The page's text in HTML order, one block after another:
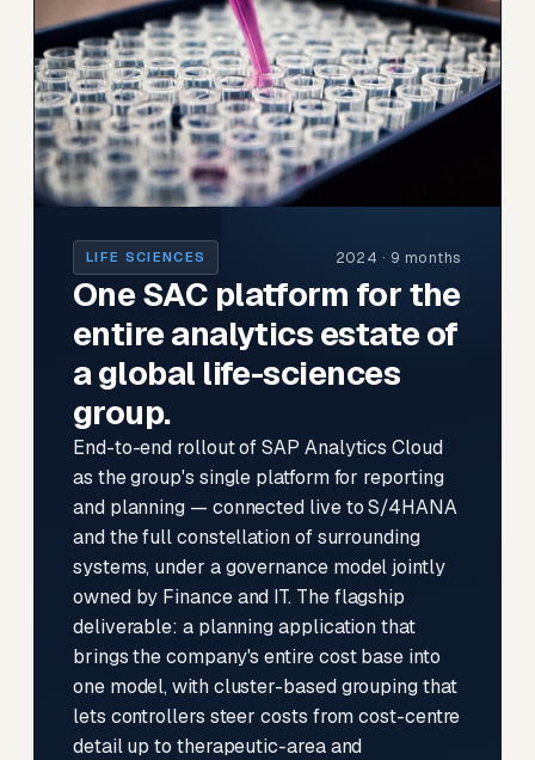
LIFE SCIENCES 2024 · 9 months
One SAC platform for the
entire analytics estate of
a global life-sciences
group.
End-to-end rollout of SAP Analytics Cloud
as the group's single platform for reporting
and planning — connected live to S/4HANA
and the full constellation of surrounding
systems, under a governance model jointly
owned by Finance and IT. The flagship
deliverable: a planning application that
brings the company's entire cost base into
one model, with cluster-based grouping that
lets controllers steer costs from cost-centre
detail up to therapeutic-area and